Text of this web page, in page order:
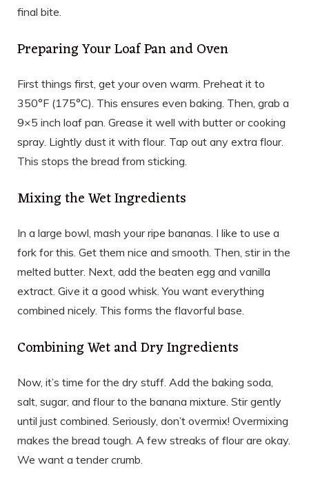
final bite.
Preparing Your Loaf Pan and Oven
First things first, get your oven warm. Preheat it to
350°F (175°C). This ensures even baking. Then, grab a
9×5 inch loaf pan. Grease it well with butter or cooking
spray. Lightly dust it with flour. Tap out any extra flour.
This stops the bread from sticking.
Mixing the Wet Ingredients
In a large bowl, mash your ripe bananas. I like to use a
fork for this. Get them nice and smooth. Then, stir in the
melted butter. Next, add the beaten egg and vanilla
extract. Give it a good whisk. You want everything
combined nicely. This forms the flavorful base.
Combining Wet and Dry Ingredients
Now, it’s time for the dry stuff. Add the baking soda,
salt, sugar, and flour to the banana mixture. Stir gently
until just combined. Seriously, don’t overmix! Overmixing
makes the bread tough. A few streaks of flour are okay.
We want a tender crumb.